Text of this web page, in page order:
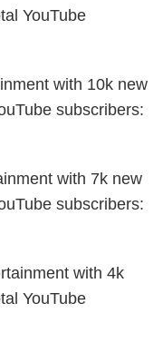
YouTube
with 10k new
subscribers:
with 7k new
subscribers:
with 4k
YouTube